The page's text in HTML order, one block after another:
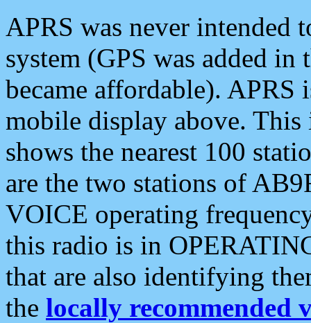
APRS was never intended
system (GPS was added
became affordable). APRS
mobile display above.
shows the nearest 100
are the two stations of
VOICE operating
this radio is in
that are also identifying
the locally recommended